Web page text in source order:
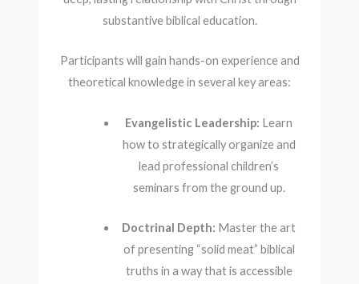
substantive biblical education.
Participants will gain hands-on experience and
theoretical knowledge in several key areas:
Evangelistic Leadership: Learn
how to strategically organize and
lead professional children’s
seminars from the ground up.
Doctrinal Depth: Master the art
of presenting “solid meat” biblical
truths in a way that is accessible